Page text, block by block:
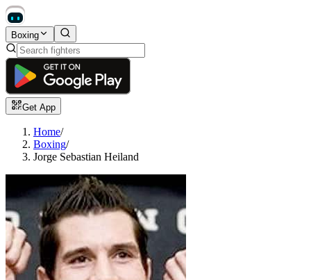
Boxing
Get App
Home/
Boxing/
Jorge Sebastian Heiland